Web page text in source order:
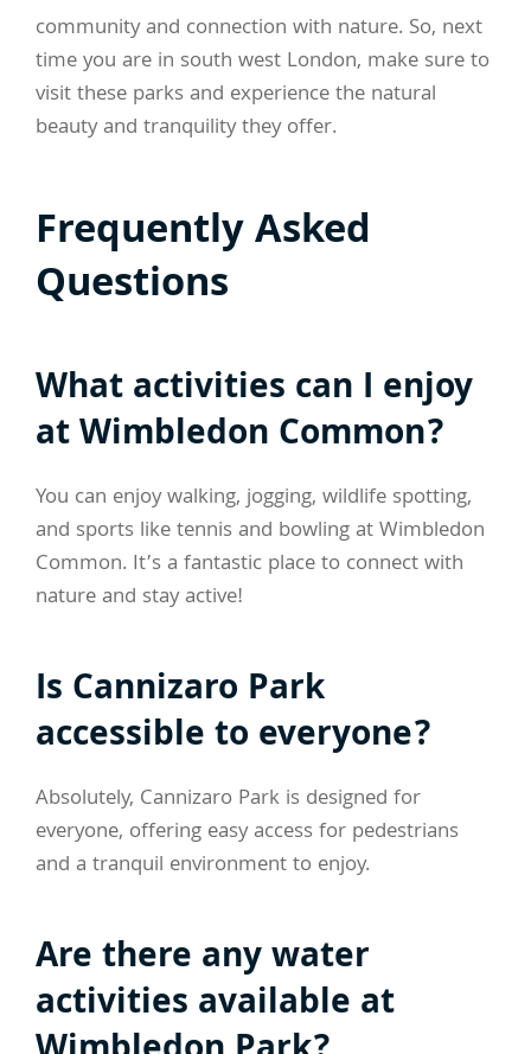
community and connection with nature. So, next
time you are in south west London, make sure to
visit these parks and experience the natural
beauty and tranquility they offer.
Frequently Asked
Questions
What activities can I enjoy
at Wimbledon Common?
You can enjoy walking, jogging, wildlife spotting,
and sports like tennis and bowling at Wimbledon
Common. It’s a fantastic place to connect with
nature and stay active!
Is Cannizaro Park
accessible to everyone?
Absolutely, Cannizaro Park is designed for
everyone, offering easy access for pedestrians
and a tranquil environment to enjoy.
Are there any water
activities available at